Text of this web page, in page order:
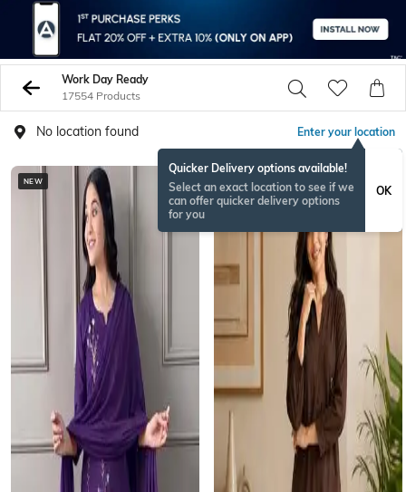
Work Day Ready
17554 Products
No location found Enter your location
Quicker Delivery options available!
Select an exact location to see if we
can offer quicker delivery options
for you
OK
NEW BESTSELLER